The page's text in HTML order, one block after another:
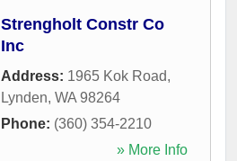
Strengholt Constr Co
Inc
Address: 1965 Kok Road,
Lynden, WA 98264
Phone: (360) 354-2210
» More Info